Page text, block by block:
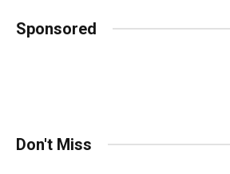
Sponsored
Don't Miss